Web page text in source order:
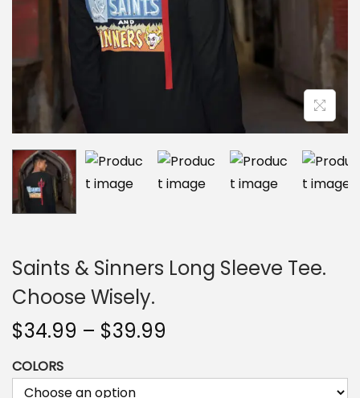
Saints & Sinners Long Sleeve Tee.
Choose Wisely.
$34.99 – $39.99
i
COLORS